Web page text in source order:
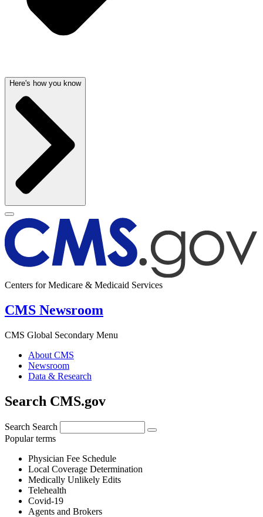
Here's how you know
Centers for Medicare & Medicaid Services
CMS Newsroom
CMS Global Secondary Menu
About CMS
Newsroom
Data & Research
Search CMS.gov
Search Search
Popular terms
Physician Fee Schedule
Local Coverage Determination
Medically Unlikely Edits
Telehealth
Covid-19
Agents and Brokers